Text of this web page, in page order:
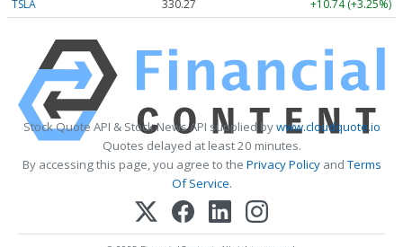
TSLA
330.27 +10.74 (+3.25%)
Stock Quote API & Stock News API supplied bywww.cloudquote.io
Quotes delayed at least 20 minutes.
By accessing this page, you agree to the Privacy PolicyandTerms
Of Service.